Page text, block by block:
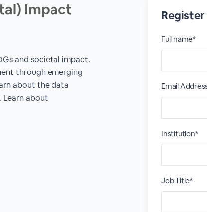
Impact
and societal impact.
through emerging
about the data
Learn about
Full name*
Email
Institution*
Job Title*